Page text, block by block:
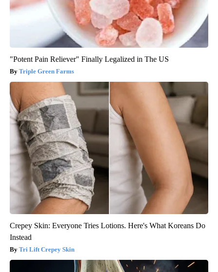
"Potent Pain Reliever" Finally Legalized in The US
Triple Green Farms
Crepey Skin: Everyone Tries Lotions. Here's What Koreans Do
Instead
Tri Lift Crepey Skin